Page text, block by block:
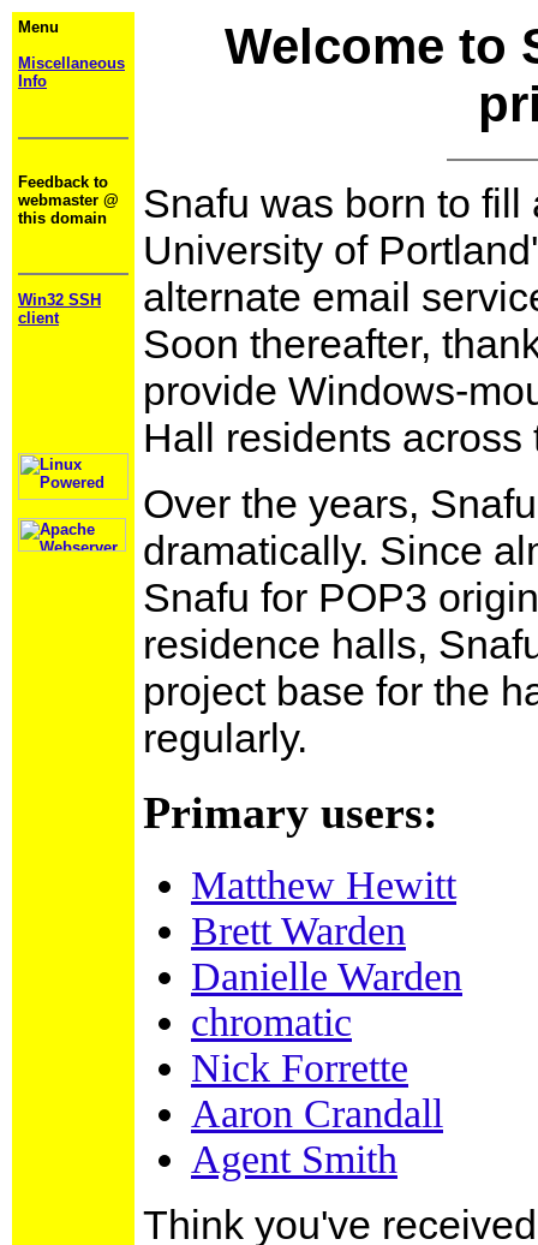
Menu
Miscellaneous
Info
Feedback to
webmaster @
this domain
Win32 SSH
client
Welcome to
Snafu was born to
University of
alternate email
Soon thereafter,
provide Windows-
Hall residents
Over the years,
dramatically. Since
Snafu for POP3
residence halls,
project base for the
regularly.
Primary users:
Matthew Hewitt
Brett Warden
Danielle Warden
chromatic
Nick Forrette
Aaron Crandall
Agent Smith
Think you've